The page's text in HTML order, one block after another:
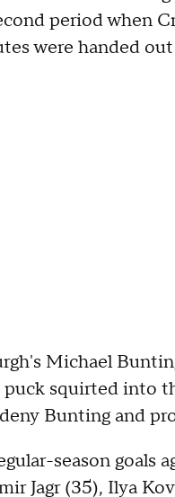
period when
were handed
Michael
squirted into
Bunting and
season goals
Jagr (35), Ilya